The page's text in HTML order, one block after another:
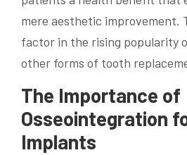
mere aesthetic improvement.
factor in the rising popularity
other forms of tooth
The Importance of
Osseointegration
Implants